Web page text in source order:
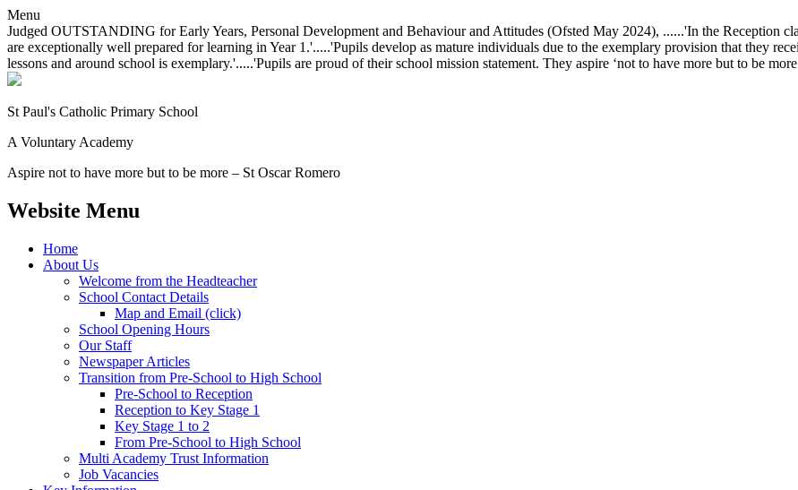
Menu
Judged OUTSTANDING for Early Years, Personal Development and Behaviour and Attitudes (Ofsted May 2024), ......'In the Reception
are exceptionally well prepared for learning in Year 1.'.....'Pupils develop as mature individuals due to the exemplary provision that they
lessons and around school is exemplary.'.....'Pupils are proud of their school mission statement. They aspire ‘not to have more but to be
St Paul's Catholic Primary School
A Voluntary Academy
Aspire not to have more but to be more – St Oscar Romero
Website Menu
Home
About Us
Welcome from the Headteacher
School Contact Details
Map and Email (click)
School Opening Hours
Our Staff
Newspaper Articles
Transition from Pre-School to High School
Pre-School to Reception
Reception to Key Stage 1
Key Stage 1 to 2
From Pre-School to High School
Multi Academy Trust Information
Job Vacancies